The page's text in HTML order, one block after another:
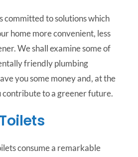
committed to solutions which
home more convenient, less
We shall examine some of
friendly plumbing
you some money and, at the
contribute to a greener future.
consume a remarkable